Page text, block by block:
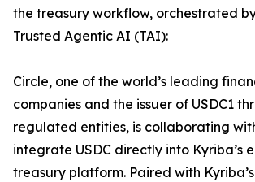
the treasury workflow, orchestrated
Trusted Agentic AI (TAI):
Circle, one of the world’s leading
companies and the issuer of USDC1
regulated entities, is collaborating
integrate USDC directly into Kyriba’s
treasury platform. Paired with